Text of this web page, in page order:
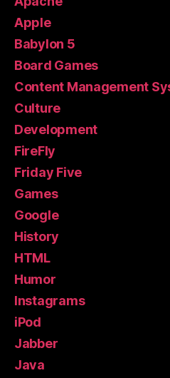
Apple
Babylon 5
Board Games
Content Management
Culture
Development
FireFly
Friday Five
Games
Google
History
HTML
Humor
Instagrams
iPod
Jabber
Java